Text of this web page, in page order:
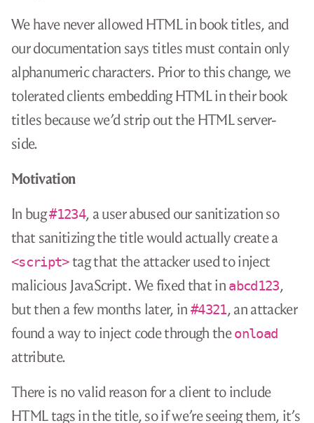
We have never allowed HTML in book titles, and
our documentation says titles must contain only
alphanumeric characters. Prior to this change, we
tolerated clients embedding HTML in their book
titles because we’d strip out the HTML server-
side.
Motivation
In bug#1234, a user abused our sanitization so
that sanitizing the title would actually create a
<script>tag that the attacker used to inject
malicious JavaScript. We fixed that in abcd123,
but then a few months later, in #4321, an attacker
found a way to inject code through theonload
attribute.
There is no valid reason for a client to include
HTML tags in the title, so if we’re seeing them, it’s